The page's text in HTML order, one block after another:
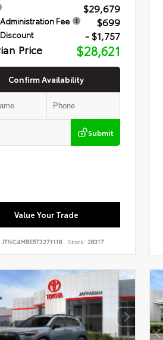
$29,679
Fee $699
- $1,757
Price $28,621
Confirm Availability
Submit
Value Your Trade
JTNC4MBE5T3271118 Stock: 28317